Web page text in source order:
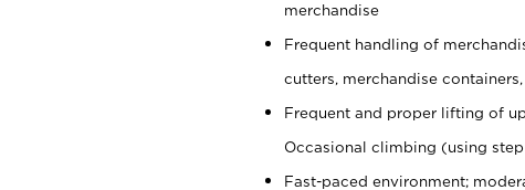
merchandise
Frequent handling of
cutters, merchandise
Frequent and proper lifting of
Occasional climbing (using
Fast-paced environment;